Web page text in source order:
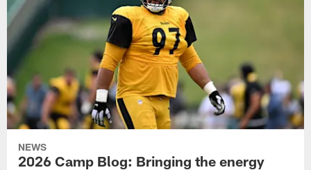
NEWS
2026 Camp Blog: Bringing the energy